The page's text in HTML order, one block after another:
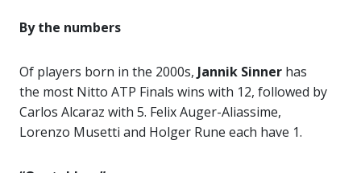
By the numbers
Of players born in the 2000s, Jannik Sinner has
the most Nitto ATP Finals wins with 12, followed by
Carlos Alcaraz with 5. Felix Auger-Aliassime,
Lorenzo Musetti and Holger Rune each have 1.